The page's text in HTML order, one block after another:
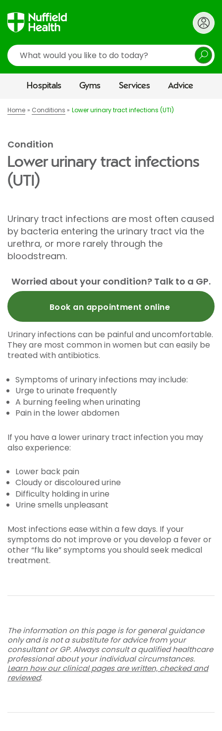
Search
Hospitals Gyms Services Advice
Home Conditions Lower urinary tract infections (UTI)
Condition
Lower urinary tract infections
(UTI)
Urinary tract infections are most often caused
by bacteria entering the urinary tract via the
urethra, or more rarely through the
bloodstream.
Worried about your condition? Talk to a GP.
Book an appointment online
Urinary infections can be painful and uncomfortable.
They are most common in women but can easily be
treated with antibiotics.
Symptoms of urinary infections may include:
Urge to urinate frequently
A burning feeling when urinating
Pain in the lower abdomen
If you have a lower urinary tract infection you may
also experience:
Lower back pain
Cloudy or discoloured urine
Difficulty holding in urine
Urine smells unpleasant
Most infections ease within a few days. If your
symptoms do not improve or you develop a fever or
other “flu like” symptoms you should seek medical
treatment.
The information on this page is for general guidance
only and is not a substitute for advice from your
consultant or GP. Always consult a qualified healthcare
professional about your individual circumstances.
Learn how our clinical pages are written, checked and
reviewed.